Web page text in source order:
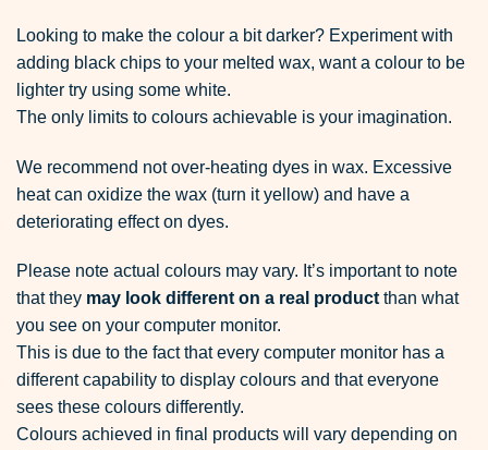
Looking to make the colour a bit darker? Experiment with
adding black chips to your melted wax, want a colour to be
lighter try using some white.
The only limits to colours achievable is your imagination.
We recommend not over-heating dyes in wax. Excessive
heat can oxidize the wax (turn it yellow) and have a
deteriorating effect on dyes.
Please note actual colours may vary. It’s important to note
that they may look different on a real product than what
you see on your computer monitor.
This is due to the fact that every computer monitor has a
different capability to display colours and that everyone
sees these colours differently.
Colours achieved in final products will vary depending on